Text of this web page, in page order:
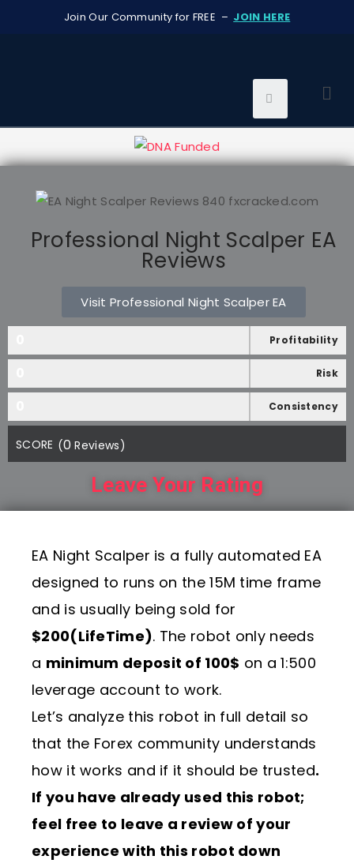
Join Our Community for FREE – JOIN HERE
Professional Night Scalper EA
Reviews
Visit Professional Night Scalper EA
Profitability
Risk
Consistency
SCORE (0 Reviews)
Leave Your Rating
EA Night Scalper is a fully automated EA
designed to runs on the 15M time frame
and is usually being sold for
$200(LifeTime). The robot only needs
a minimum deposit of 100$ on a 1:500
leverage account to work.
Let’s analyze this robot in full detail so
that the Forex community understands
how it works and if it should be trusted.
If you have already used this robot;
feel free to leave a review of your
experience with this robot down